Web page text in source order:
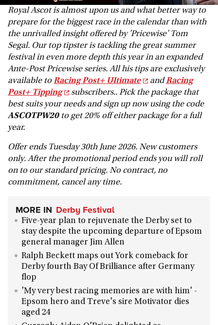
Royal Ascot is almost upon us and what better way to
prepare for the biggest race in the calendar than with
the unrivalled insight offered by 'Pricewise' Tom
Segal. Our top tipster is tackling the great summer
festival in even more depth this year in an expanded
Ante-Post Pricewise series. All his tips are exclusively
available toRacing Post+ UItimate andRacing
Post+ Tipping
subscribers.. Pick the package that
best suits your needs and sign up now using the code
ASCOTPW20to get 20% off either package for a full
year.
Offer ends Tuesday 30th June 2026. New customers
only. After the promotional period ends you will roll
on to our standard pricing. No contract, no
commitment, cancel any time.
MORE IN Derby Festival
Five-year plan to rejuvenate the Derby set to
stay despite the upcoming departure of Epsom
general manager Jim Allen
Ralph Beckett maps out York comeback for
Derby fourth Bay Of Brilliance after Germany
flop
'My very best racing memories are with him' -
Epsom hero and Treve's sire Motivator dies
aged 24